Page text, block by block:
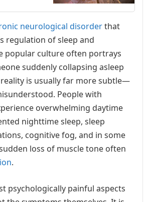
neurological disorderthat
regulation of sleep and
popular culture often portrays
suddenly collapsing asleep
is usually far more subtle—
People with
overwhelming daytime
nighttime sleep, sleep
cognitive fog, and in some
loss of muscle tone often
.
psychologically painful aspects